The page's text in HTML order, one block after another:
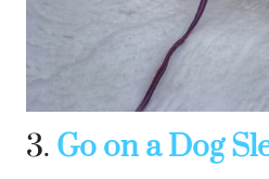
3. Go on a Dog